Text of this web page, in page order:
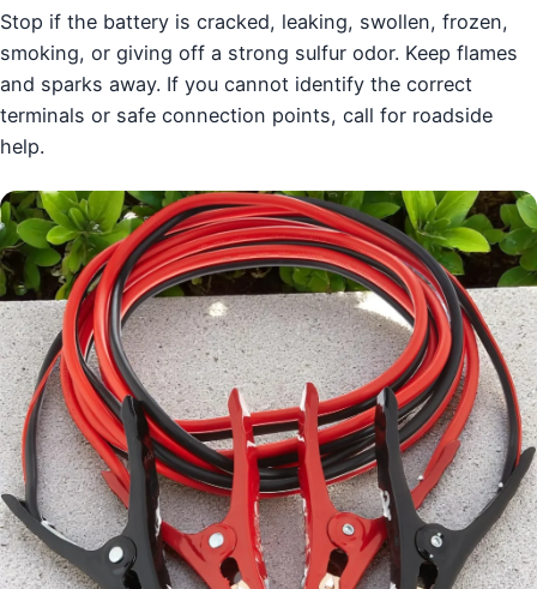
Stop if the battery is cracked, leaking, swollen, frozen,
smoking, or giving off a strong sulfur odor. Keep flames
and sparks away. If you cannot identify the correct
terminals or safe connection points, call for roadside
help.